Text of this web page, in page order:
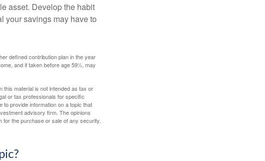
asset. Develop the habit
your savings may have to
defined contribution plan in the year
and if taken before age 59½, may
this material is not intended as tax or
or tax professionals for specific
to provide information on a topic that
advisory firm. The opinions
the purchase or sale of any security.